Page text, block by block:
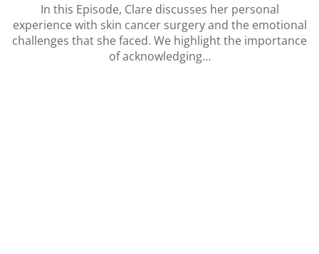
In this Episode, Clare discusses her personal
experience with skin cancer surgery and the emotional
challenges that she faced. We highlight the importance
of acknowledging…